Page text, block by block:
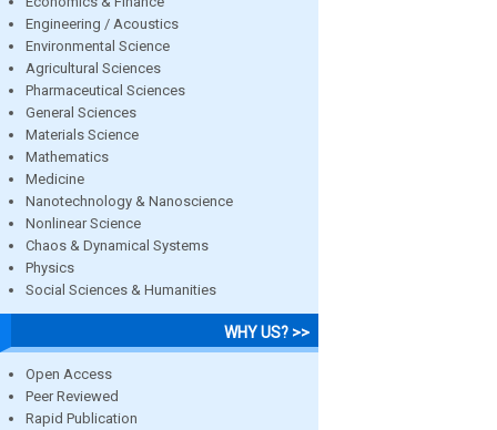
Engineering / Acoustics
Environmental Science
Agricultural Sciences
Pharmaceutical Sciences
General Sciences
Materials Science
Mathematics
Medicine
Nanotechnology & Nanoscience
Nonlinear Science
Chaos & Dynamical Systems
Physics
Social Sciences & Humanities
WHY US? >>
Open Access
Peer Reviewed
Rapid Publication